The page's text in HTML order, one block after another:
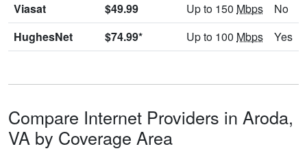
Viasat
$49.99 Up to 150 Mbps
No
HughesNet
$74.99* Up to 100 Mbps Yes
Compare Internet Providers in Aroda,
VA by Coverage Area